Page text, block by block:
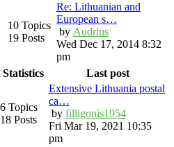
10 Topics
19 Posts
Re: Lithuanian and
European s…
by Audrius
Wed Dec 17, 2014 8:32
pm
Statistics Last post
6 Topics
18 Posts
Extensive Lithuania postal
ca…
by filligonis1954
Fri Mar 19, 2021 10:35
pm